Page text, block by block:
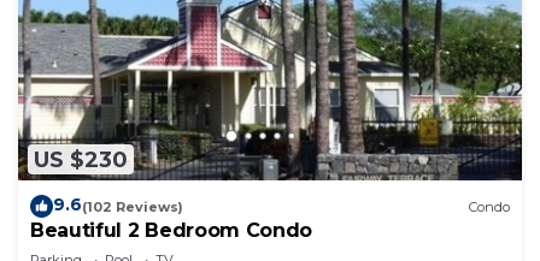
US $230
9.6(102 Reviews) Condo
Beautiful 2 Bedroom Condo